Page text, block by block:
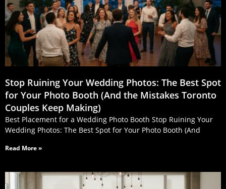
Stop Ruining Your Wedding Photos: The Best Spot
for Your Photo Booth (And the Mistakes Toronto
Couples Keep Making)
Best Placement for a Wedding Photo Booth Stop Ruining Your
Wedding Photos: The Best Spot for Your Photo Booth (And
Read More »